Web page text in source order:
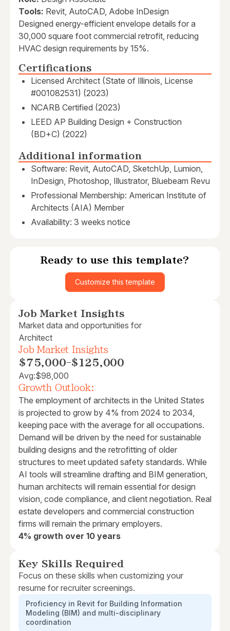
Tools: Revit, AutoCAD, Adobe InDesign
Designed energy-efficient envelope details for a
30,000 square foot commercial retrofit, reducing
HVAC design requirements by 15%.
Certifications
Licensed Architect (State of Illinois, License
#001082531) (2023)
NCARB Certified (2023)
LEED AP Building Design + Construction
(BD+C) (2022)
Additional information
Software: Revit, AutoCAD, SketchUp, Lumion,
InDesign, Photoshop, Illustrator, Bluebeam Revu
Professional Membership: American Institute of
Architects (AIA) Member
Availability: 3 weeks notice
Ready to use this template?
Customize this template
Job Market Insights
Market data and opportunities for
Architect
Job Market Insights
$75,000-$125,000
Avg:$98,000
Growth Outlook:
The employment of architects in the United States
is projected to grow by 4% from 2024 to 2034,
keeping pace with the average for all occupations.
Demand will be driven by the need for sustainable
building designs and the retrofitting of older
structures to meet updated safety standards. While
AI tools will streamline drafting and BIM generation,
human architects will remain essential for design
vision, code compliance, and client negotiation. Real
estate developers and commercial construction
firms will remain the primary employers.
4% growth over 10 years
Key Skills Required
Focus on these skills when customizing your
resume for recruiter screenings.
Proficiency in Revit for Building Information
Modeling (BIM) and multi-disciplinary
coordination